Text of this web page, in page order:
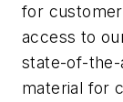
for
access to
state-of-the-
material for